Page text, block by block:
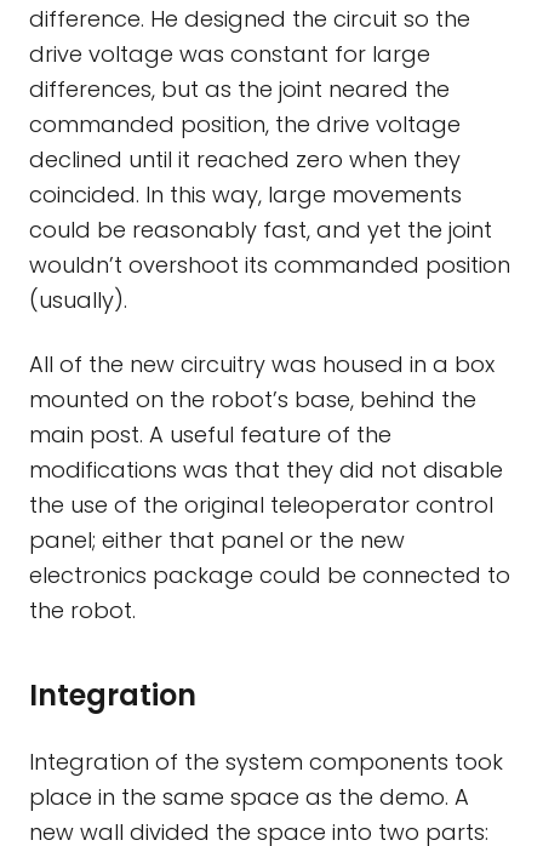
difference. He designed the circuit so the
drive voltage was constant for large
differences, but as the joint neared the
commanded position, the drive voltage
declined until it reached zero when they
coincided. In this way, large movements
could be reasonably fast, and yet the joint
wouldn’t overshoot its commanded position
(usually).
All of the new circuitry was housed in a box
mounted on the robot’s base, behind the
main post. A useful feature of the
modifications was that they did not disable
the use of the original teleoperator control
panel; either that panel or the new
electronics package could be connected to
the robot.
Integration
Integration of the system components took
place in the same space as the demo. A
new wall divided the space into two parts: